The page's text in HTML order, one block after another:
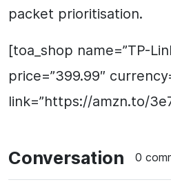
packet prioritisation.
[toa_shop name=”TP-
price=”399.99″
link=”https://amzn.to/
Conversation 0